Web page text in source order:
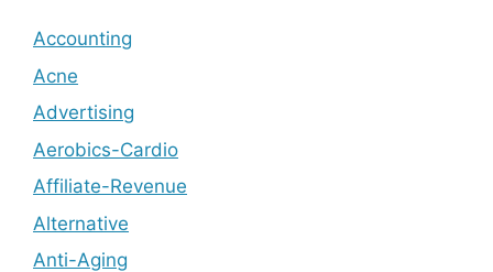
Accounting
Acne
Advertising
Aerobics-Cardio
Affiliate-Revenue
Alternative
Anti-Aging